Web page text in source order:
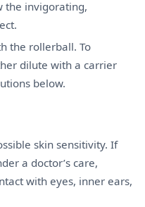
the invigorating,
the rollerball. To
dilute with a carrier
below.
skin sensitivity. If
a doctor’s care,
with eyes, inner ears,